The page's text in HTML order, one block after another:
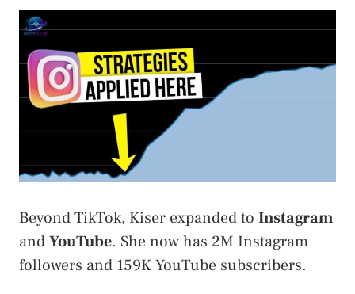
Beyond TikTok, Kiser expanded to Instagram
andYouTube. She now has 2M Instagram
followers and 159K YouTube subscribers.